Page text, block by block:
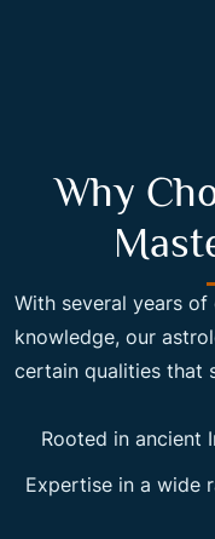
Why
With several years
knowledge, our
certain qualities that
Rooted in ancient
Expertise in a wide